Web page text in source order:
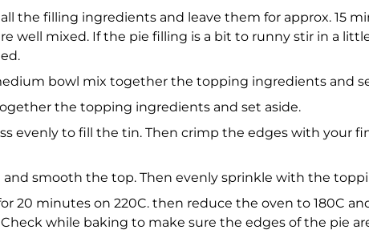
the filling ingredients and leave them for approx. 15
well mixed. If the pie filling is a bit to runny stir in a
bowl mix together the topping ingredients and
the topping ingredients and set aside.
evenly to fill the tin. Then crimp the edges with your
smooth the top. Then evenly sprinkle with the
20 minutes on 220C. then reduce the oven to 180C
while baking to make sure the edges of the pie